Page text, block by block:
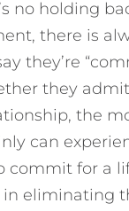
no holding
there is
they’re
they
the
can
commit for a
eliminating